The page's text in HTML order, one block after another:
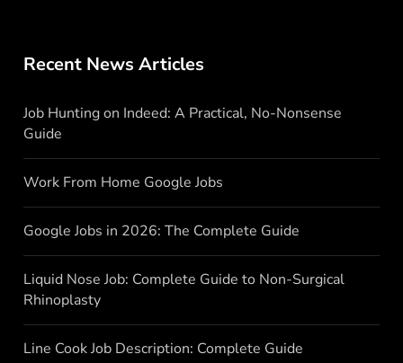
Recent News Articles
Job Hunting on Indeed: A Practical, No-Nonsense
Guide
Work From Home Google Jobs
Google Jobs in 2026: The Complete Guide
Liquid Nose Job: Complete Guide to Non-Surgical
Rhinoplasty
Line Cook Job Description: Complete Guide